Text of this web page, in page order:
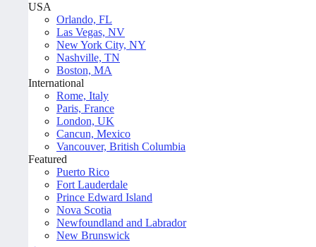
USA
Orlando, FL
Las Vegas, NV
New York City, NY
Nashville, TN
Boston, MA
International
Rome, Italy
Paris, France
London, UK
Cancun, Mexico
Vancouver, British Columbia
Featured
Puerto Rico
Fort Lauderdale
Prince Edward Island
Nova Scotia
Newfoundland and Labrador
New Brunswick